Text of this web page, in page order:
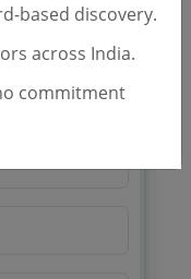
🎉 Free for 3 Days!
based discovery.
across India.
commitment